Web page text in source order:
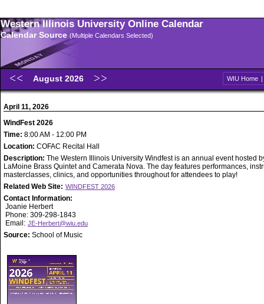
Western Illinois University Online Calendar
Calendar Source (Multiple Calendars Selected)
August 2026 WIU Home |
April 11, 2026
WindFest 2026
Time: 8:00 AM - 12:00 PM
Location: COFAC Recital Hall
Description: The Western Illinois University Windfest is an annual event hosted
LaMoine Brass Quintet and Camerata Nova. The day features performances,
masterclasses, clinics, and opportunities throughout for attendees to play!
Related Web Site: WINDFEST 2026
Contact Information:
Joanie Herbert
Phone: 309-298-1843
Email: JE-Herbert@wiu.edu
Source: School of Music